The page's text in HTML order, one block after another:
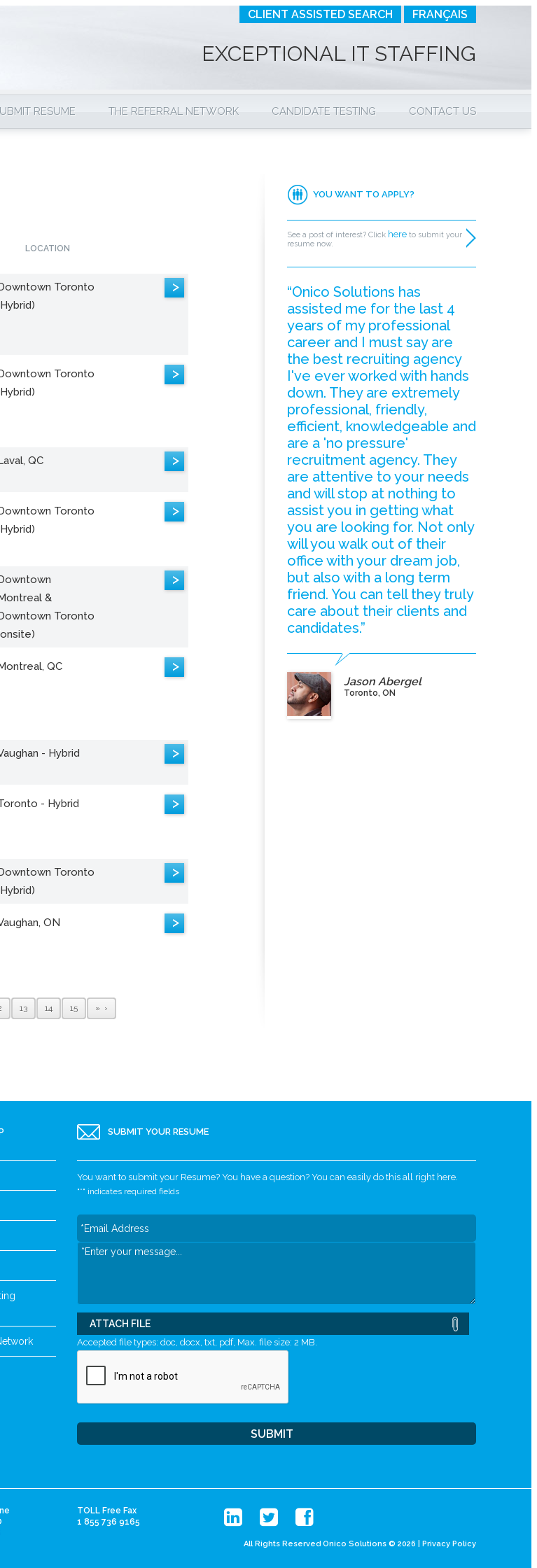
CLIENT ASSISTED SEARCH FRANÇAIS
EXCEPTIONAL IT STAFFING
RESUME THE REFERRAL NETWORK CANDIDATE TESTING CONTACT US
LOCATION
Toronto
>
Toronto
>
QC >
Toronto
>
&
Toronto
>
QC >
- Hybrid >
- Hybrid >
Toronto
>
ON >
13 14 15 »
YOU WANT TO APPLY?
See a post of interest? Click here to submit your
resume now.
“Onico Solutions has
assisted me for the last 4
years of my professional
career and I must say are
the best recruiting agency
I've ever worked with hands
down. They are extremely
professional, friendly,
efficient, knowledgeable and
are a 'no pressure'
recruitment agency. They
are attentive to your needs
and will stop at nothing to
assist you in getting what
you are looking for. Not only
will you walk out of their
office with your dream job,
but also with a long term
friend. You can tell they truly
care about their clients and
candidates.”
Jason Abergel
Toronto, ON
SUBMIT YOUR RESUME
You want to submit your Resume? You have a question? You can easily do this all right here.
"*" indicates required fields
ATTACH FILE
Accepted file types: doc, docx, txt, pdf, Max. file size: 2 MB.
TOLL Free Fax
1 855 736 9165
All Rights Reserved Onico Solutions © 2026 | Privacy Policy